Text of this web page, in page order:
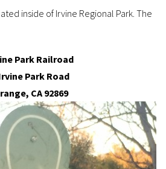
inside of Irvine Regional Park. The
Park Railroad
Park Road
CA 92869